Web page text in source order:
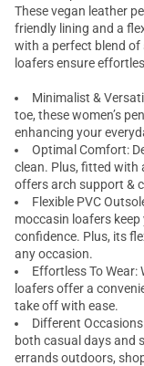
These vegan leather
friendly lining and a
with a perfect blend of
loafers ensure
Minimalist &
toe, these women’s
enhancing your
Optimal Comfort:
clean. Plus, fitted with
offers arch support &
Flexible PVC
moccasin loafers
confidence. Plus, its
any occasion.
Effortless To Wear:
loafers offer a
take off with ease.
Different
both casual days and
errands outdoors,